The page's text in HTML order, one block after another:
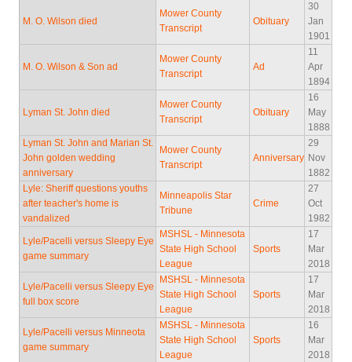
M. O. Wilson died
Mower County
Transcript
Obituary
30
Jan
1901
M. O. Wilson & Son ad
Mower County
Transcript
Ad
11
Apr
1894
Lyman St. John died
Mower County
Transcript
Obituary
16
May
1888
Lyman St. John and Marian St.
John golden wedding
anniversary
Mower County
Transcript
Anniversary
29
Nov
1882
Lyle: Sheriff questions youths
after teacher's home is
vandalized
Minneapolis Star
Tribune
Crime
27
Oct
1982
Lyle/Pacelli versus Sleepy Eye
game summary
MSHSL - Minnesota
State High School
League
Sports
17
Mar
2018
Lyle/Pacelli versus Sleepy Eye
full box score
MSHSL - Minnesota
State High School
League
Sports
17
Mar
2018
Lyle/Pacelli versus Minneota
game summary
MSHSL - Minnesota
State High School
League
Sports
16
Mar
2018